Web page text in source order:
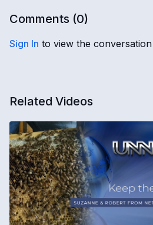
Comments (0)
Sign In to view the conversation
Related Videos